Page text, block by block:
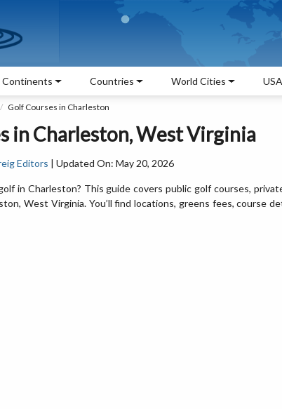
Continents Countries World Cities USA
Golf Courses in Charleston
in Charleston, West Virginia
Editors | Updated On: May 20, 2026
in Charleston? This guide covers public golf courses,
West Virginia. You’ll find locations, greens fees, course